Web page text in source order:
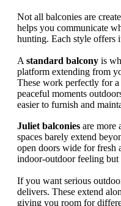
Not all balconies are
helps you communicate
hunting. Each style offers
A standard balcony is
platform extending from
These work perfectly for a
peaceful moments
easier to furnish and
Juliet balconies are more
spaces barely extend
open doors wide for
indoor-outdoor feeling
If you want serious
delivers. These extend
giving you room for